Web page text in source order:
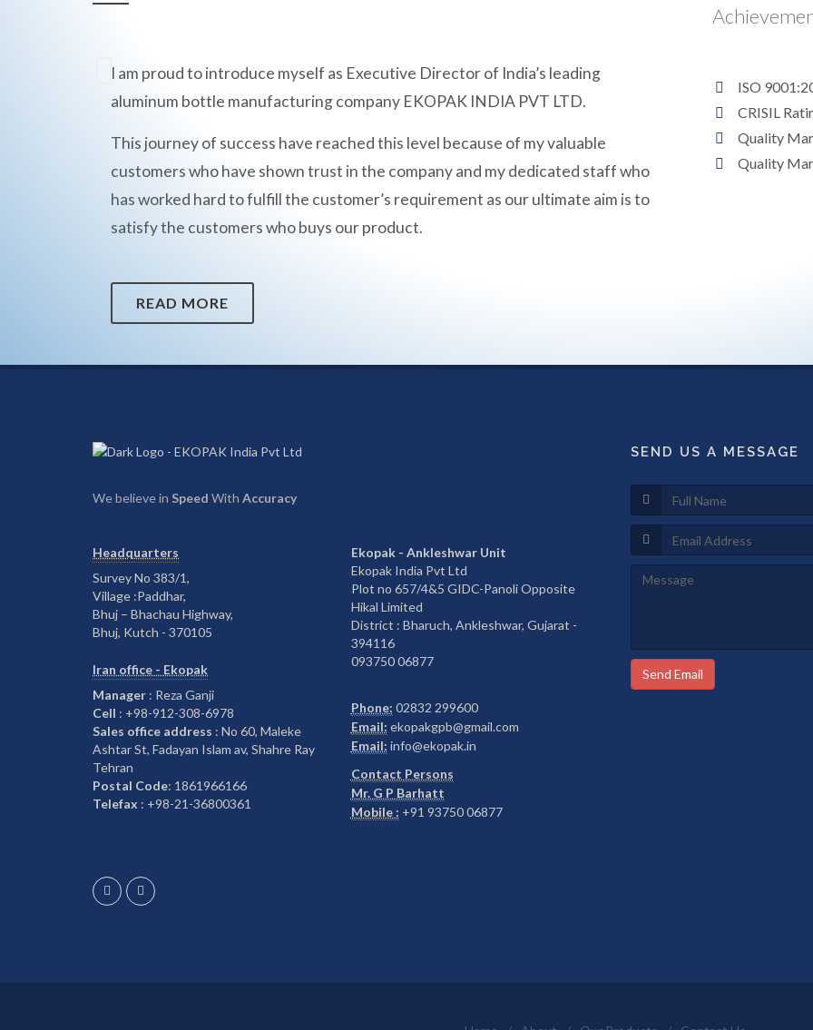
I am proud to introduce myself as Executive Director of India’s leading
aluminum bottle manufacturing company EKOPAK INDIA PVT LTD.
This journey of success have reached this level because of my valuable
customers who have shown trust in the company and my dedicated staff who
has worked hard to fulfill the customer’s requirement as our ultimate aim is to
satisfy the customers who buys our product.
READ MORE
ISO
CRISIL
Quality
Quality
We believe in Speed With Accuracy
Headquarters
Survey No 383/1,
Village :Paddhar,
Bhuj – Bhachau Highway,
Bhuj, Kutch - 370105
Iran office - Ekopak
Manager : Reza Ganji
Cell : +98-912-308-6978
Sales office address : No 60, Maleke
Ashtar St, Fadayan Islam av, Shahre Ray
Tehran
Postal Code: 1861966166
Telefax : +98-21-36800361
Ekopak - Ankleshwar Unit
Ekopak India Pvt Ltd
Plot no 657/4&5 GIDC-Panoli Opposite
Hikal Limited
District : Bharuch, Ankleshwar, Gujarat -
394116
093750 06877
Phone: 02832 299600
Email: ekopakgpb@gmail.com
Email: info@ekopak.in
Contact Persons
Mr. G P Barhatt
Mobile : +91 93750 06877
SEND US A MESSAGE
Send Email